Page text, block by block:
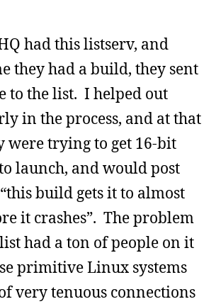
had this listserv, and
they had a build, they sent
to the list. I helped out
in the process, and at that
were trying to get 16-bit
launch, and would post
build gets it to almost
it crashes”. The problem
had a ton of people on it
primitive Linux systems
very tenuous connections